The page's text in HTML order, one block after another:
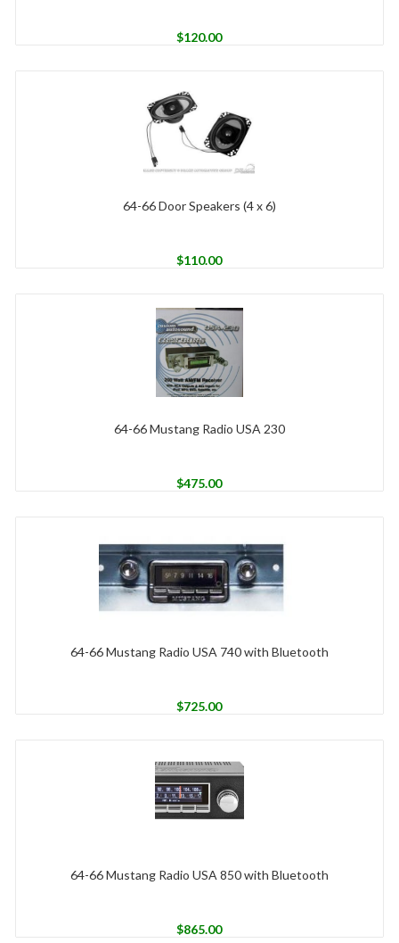
$120.00
64-66 Door Speakers (4 x 6)
$110.00
64-66 Mustang Radio USA 230
$475.00
64-66 Mustang Radio USA 740 with Bluetooth
$725.00
64-66 Mustang Radio USA 850 with Bluetooth
$865.00